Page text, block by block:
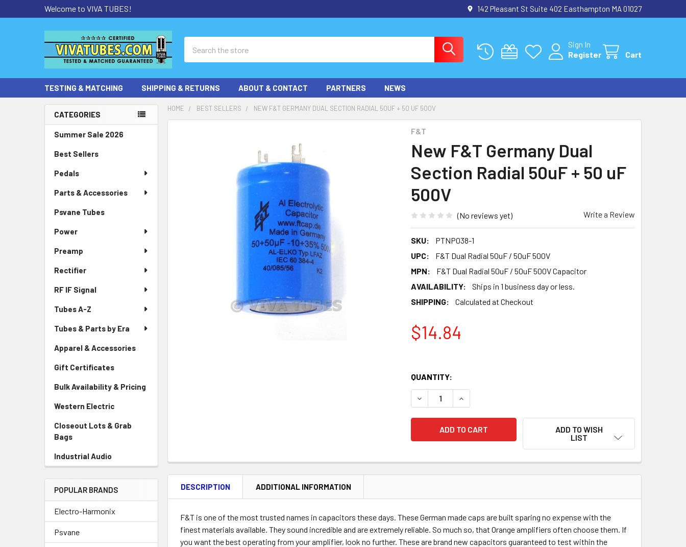
Welcome to VIVA TUBES! 142 Pleasant St Suite 402 Easthampton MA 01027
Sign In
Register
Cart
TESTING & MATCHING SHIPPING & RETURNS ABOUT & CONTACT PARTNERS NEWS
Sidebar
CATEGORIES
Summer Sale 2026
Best Sellers
Pedals
Parts & Accessories
Psvane Tubes
Power
Preamp
Rectifier
RF IF Signal
Tubes A-Z
Tubes & Parts by Era
Apparel & Accessories
Gift Certificates
Bulk Availability & Pricing
Western Electric
Closeout Lots & Grab
Bags
Industrial Audio
POPULAR BRANDS
Electro-Harmonix
Psvane
HOME BEST SELLERS NEW F&T GERMANY DUAL SECTION RADIAL 50UF + 50 UF 500V
F&T
New F&T Germany Dual
Section Radial 50uF + 50 uF
500V
(No reviews yet) Write a Review
SKU:
PTNP038-1
UPC:
F&T Dual Radial 50uF / 50uF 500V
MPN:
F&T Dual Radial 50uF / 50uF 500V Capacitor
AVAILABILITY:
Ships in 1 business day or less.
SHIPPING:
Calculated at Checkout
$14.84
QUANTITY:
DECREASE QUANTITY OF NEW F&T GERMANY DUAL SECTION RADIAL 50UF
INCREASE QUANTITY OF NEW F&T GERMANY DUAL SECTION
ADD TO WISH
LIST
DESCRIPTION ADDITIONAL INFORMATION
F&T is one of the most trusted names in capacitors these days. These German made caps are built sparing no expense with the
finest materials available. They sound incredible and are extremely reliable. So much so, that Orange amplifiers often choose them. If
you want the best operating from your amplifier, look no further. These are brand new capacitors guaranteed to test within the